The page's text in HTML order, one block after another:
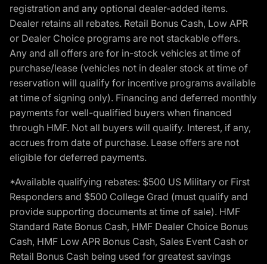
registration and any optional dealer-added items.
Dealer retains all rebates. Retail Bonus Cash, Low APR
or Dealer Choice programs are not stackable offers.
Any and all offers are for in-stock vehicles at time of
purchase/lease (vehicles not in dealer stock at time of
reservation will qualify for incentive programs available
at time of signing only). Financing and deferred monthly
payments for well-qualified buyers when financed
through HMF. Not all buyers will qualify. Interest, if any,
accrues from date of purchase. Lease offers are not
eligible for deferred payments.
*Available qualifying rebates: $500 US Military or First
Responders and $500 College Grad (must qualify and
provide supporting documents at time of sale). HMF
Standard Rate Bonus Cash, HMF Dealer Choice Bonus
Cash, HMF Low APR Bonus Cash, Sales Event Cash or
Retail Bonus Cash being used for greatest savings